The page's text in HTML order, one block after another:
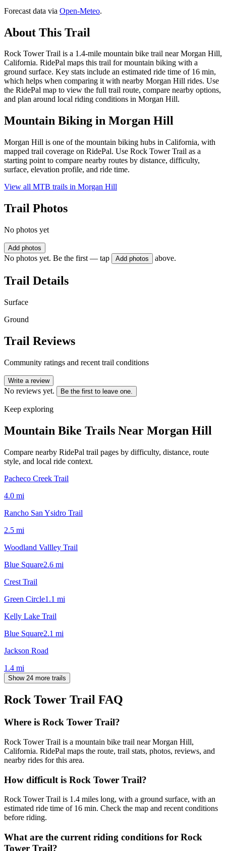
Forecast data via Open-Meteo.
About This Trail
Rock Tower Trail is a 1.4-mile mountain bike trail near Morgan Hill,
California. RidePal maps this trail for mountain biking with a
ground surface. Key stats include an estimated ride time of 16 min,
which helps when comparing it with nearby Morgan Hill rides. Use
the RidePal map to view the full trail route, compare nearby options,
and plan around local riding conditions in Morgan Hill.
Mountain Biking in Morgan Hill
Morgan Hill is one of the mountain biking hubs in California, with
mapped trail coverage on RidePal. Use Rock Tower Trail as a
starting point to compare nearby routes by distance, difficulty,
surface, elevation profile, and ride time.
View all MTB trails in Morgan Hill
Trail Photos
No photos yet
Add photos
No photos yet. Be the first — tap Add photos above.
Trail Details
Surface
Ground
Trail Reviews
Community ratings and recent trail conditions
Write a review
No reviews yet. Be the first to leave one.
Keep exploring
Mountain Bike Trails Near Morgan Hill
Compare nearby RidePal trail pages by difficulty, distance, route
style, and local ride context.
Pacheco Creek Trail
4.0 mi
Rancho San Ysidro Trail
2.5 mi
Woodland Vallley Trail
Blue Square2.6 mi
Crest Trail
Green Circle1.1 mi
Kelly Lake Trail
Blue Square2.1 mi
Jackson Road
1.4 mi
Show 24 more trails
Rock Tower Trail FAQ
Where is Rock Tower Trail?
Rock Tower Trail is a mountain bike trail near Morgan Hill,
California. RidePal maps the route, trail stats, photos, reviews, and
nearby rides for this area.
How difficult is Rock Tower Trail?
Rock Tower Trail is 1.4 miles long, with a ground surface, with an
estimated ride time of 16 min. Check the map and recent conditions
before riding.
What are the current riding conditions for Rock
Tower Trail?